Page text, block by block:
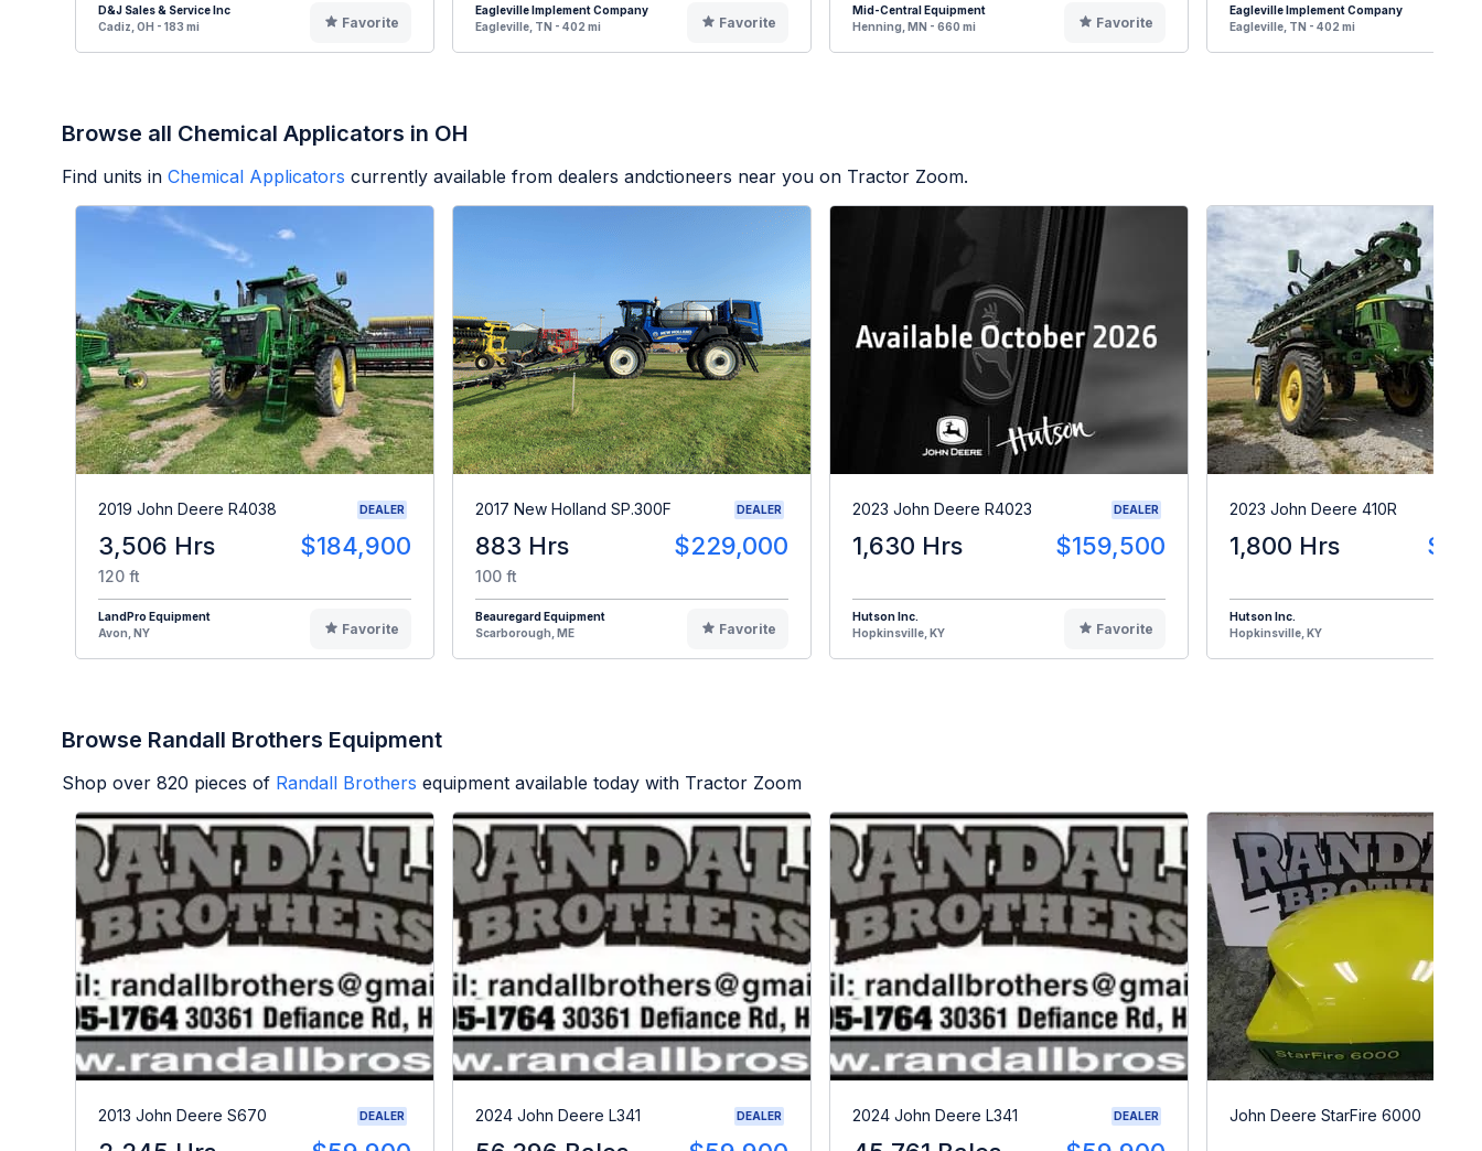
D&J Sales & Service Inc
Cadiz, OH - 183 mi
Favorite
Eagleville Implement Company
Eagleville, TN - 402 mi
Favorite
Mid-Central Equipment
Henning, MN - 660 mi
Favorite
Eagleville Implement Company
Eagleville, TN - 402 mi
Browse all Chemical Applicators in OH
Find units in Chemical Applicators currently available from dealers andctioneers near you on Tractor Zoom.
2019 John Deere R4038 DEALER
3,506 Hrs $184,900
120 ft
LandPro Equipment
Avon, NY
Favorite
2017 New Holland SP.300F DEALER
883 Hrs $229,000
100 ft
Beauregard Equipment
Scarborough, ME
Favorite
2023 John Deere R4023 DEALER
1,630 Hrs $159,500
Hutson Inc.
Hopkinsville, KY
Favorite
2023 John Deere 410R
1,800 Hrs
Hutson Inc.
Hopkinsville, KY
Browse Randall Brothers Equipment
Shop over 820 pieces of Randall Brothers equipment available today with Tractor Zoom
2013 John Deere S670 DEALER 2024 John Deere L341 DEALER 2024 John Deere L341 DEALER John Deere StarFire 6000